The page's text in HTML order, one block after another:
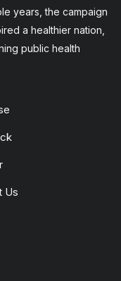
years, the campaign
a healthier nation,
public health
Us